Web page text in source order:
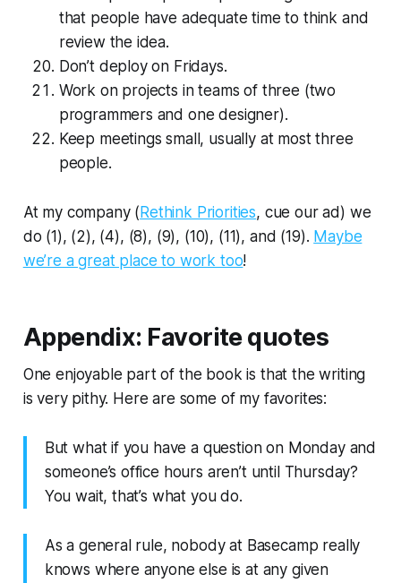
that people have adequate time to think and
review the idea.
Don’t deploy on Fridays.
Work on projects in teams of three (two
programmers and one designer).
Keep meetings small, usually at most three
people.
At my company (Rethink Priorities, cue our ad) we
do (1), (2), (4), (8), (9), (10), (11), and (19). Maybe
we’re a great place to work too!
Appendix: Favorite quotes
One enjoyable part of the book is that the writing
is very pithy. Here are some of my favorites:
But what if you have a question on Monday and
someone’s office hours aren’t until Thursday?
You wait, that’s what you do.
As a general rule, nobody at Basecamp really
knows where anyone else is at any given